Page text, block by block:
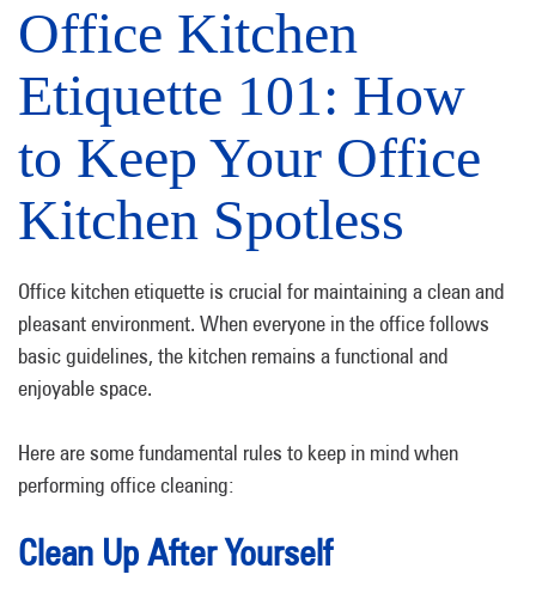
Office Kitchen
Etiquette 101: How
to Keep Your Office
Kitchen Spotless
Office kitchen etiquette is crucial for maintaining a clean and
pleasant environment. When everyone in the office follows
basic guidelines, the kitchen remains a functional and
enjoyable space.
Here are some fundamental rules to keep in mind when
performing office cleaning:
Clean Up After Yourself